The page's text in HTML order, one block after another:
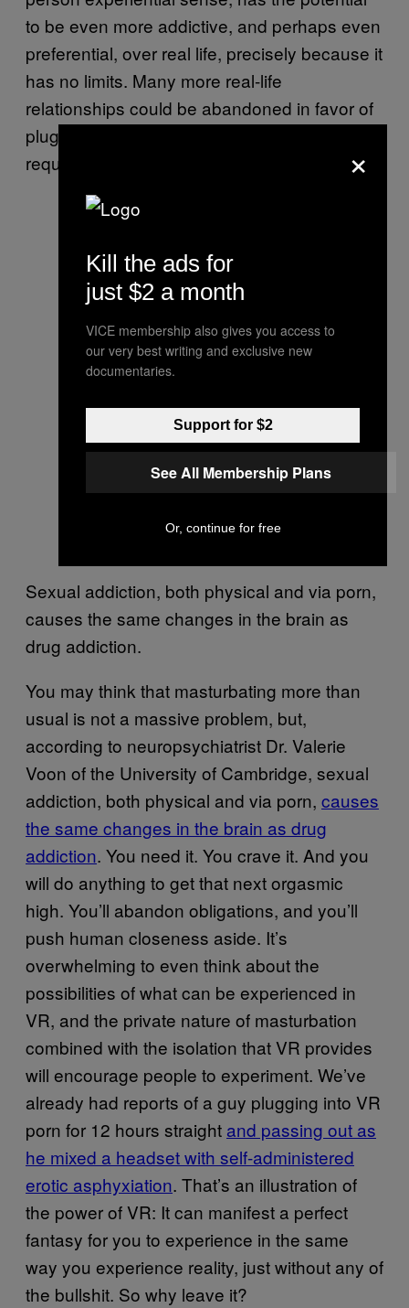
to be even more addictive, and perhaps even
preferential, over real life, precisely because it
has no limits. Many more real-life
relationships could be abandoned in favor of
plugging in each time sexual gratification was
required.
Sexual addiction, both physical and via porn,
causes the same changes in the brain as
drug addiction.
You may think that masturbating more than
usual is not a massive problem, but,
according to neuropsychiatrist Dr. Valerie
Voon of the University of Cambridge, sexual
addiction, both physical and via porn, causes
the same changes in the brain as drug
addiction. You need it. You crave it. And you
will do anything to get that next orgasmic
high. You’ll abandon obligations, and you’ll
push human closeness aside. It’s
overwhelming to even think about the
possibilities of what can be experienced in
VR, and the private nature of masturbation
combined with the isolation that VR provides
will encourage people to experiment. We’ve
already had reports of a guy plugging into VR
porn for 12 hours straight and passing out as
he mixed a headset with self-administered
erotic asphyxiation. That’s an illustration of
the power of VR: It can manifest a perfect
fantasy for you to experience in the same
way you experience reality, just without any of
the bullshit. So why leave it?
×
Kill the ads for
just $2 a month
VICE membership also gives you access to
our very best writing and exclusive new
documentaries.
Support for $2
See All Membership Plans
Or, continue for free